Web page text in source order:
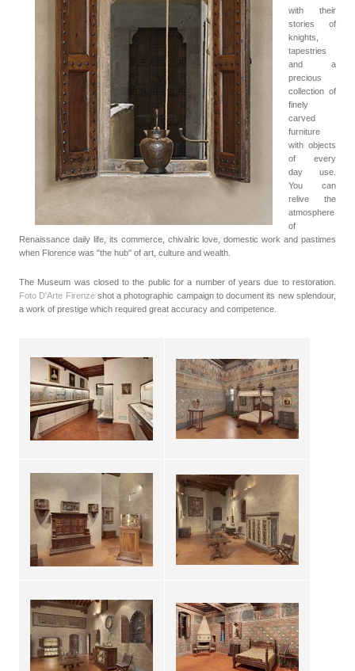
with their
stories of
knights,
tapestries
and a
precious
collection of
finely
carved
furniture
with objects
of every
day use.
You can
relive the
atmosphere
of
Renaissance daily life, its commerce, chivalric love, domestic work and pastimes
when Florence was "the hub" of art, culture and wealth.
The Museum was closed to the public for a number of years due to restoration.
Foto D'Arte Firenzeshot a photographic campaign to document its new splendour,
a work of prestige which required great accuracy and competence.